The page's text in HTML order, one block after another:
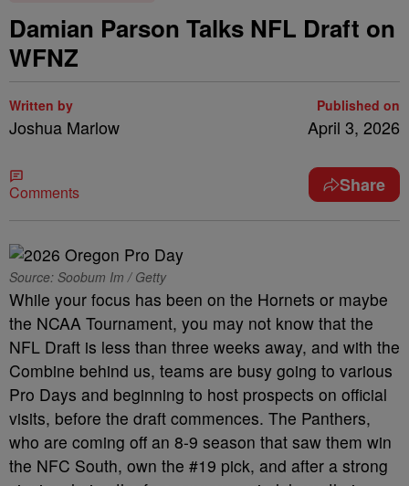
Damian Parson Talks NFL Draft on
WFNZ
Written by
Joshua Marlow
Published on
April 3, 2026
Comments Share
Source: Soobum Im / Getty
While your focus has been on the Hornets or maybe
the NCAA Tournament, you may not know that the
NFL Draft is less than three weeks away, and with the
Combine behind us, teams are busy going to various
Pro Days and beginning to host prospects on official
visits, before the draft commences. The Panthers,
who are coming off an 8-9 season that saw them win
the NFC South, own the #19 pick, and after a strong